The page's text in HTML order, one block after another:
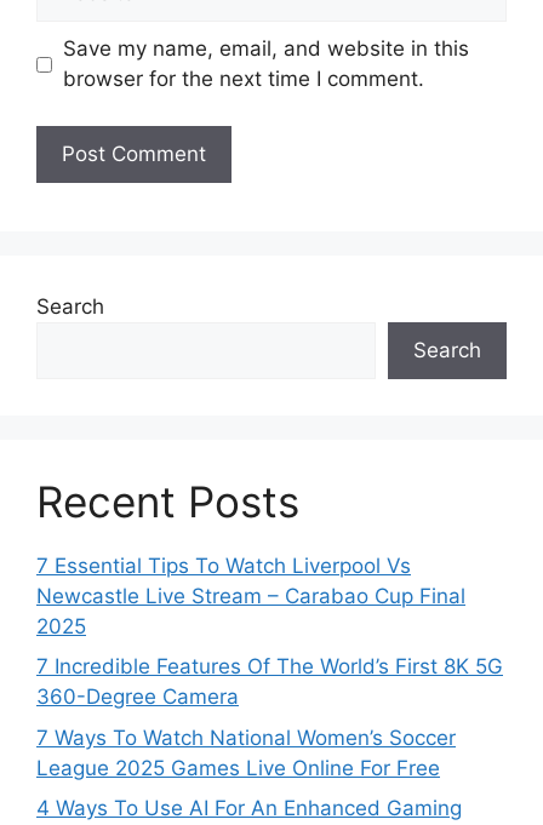
Save my name, email, and website in this
browser for the next time I comment.
Search
Search
Recent Posts
7 Essential Tips To Watch Liverpool Vs
Newcastle Live Stream – Carabao Cup Final
2025
7 Incredible Features Of The World’s First 8K 5G
360-Degree Camera
7 Ways To Watch National Women’s Soccer
League 2025 Games Live Online For Free
4 Ways To Use AI For An Enhanced Gaming